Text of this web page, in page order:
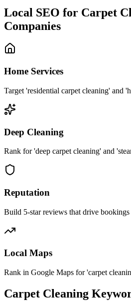
Local SEO for Carpet
Companies
Home Services
Target 'residential carpet cleaning' and
Deep Cleaning
Rank for 'deep carpet cleaning' and
Reputation
Build 5-star reviews that drive bookings
Local Maps
Rank in Google Maps for 'carpet
Carpet Cleaning